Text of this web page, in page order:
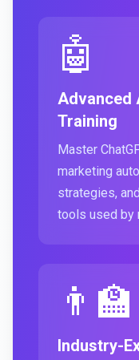
🤖
Advanced
Training
Master
marketing
strategies,
tools used by
👨‍🏫
Industry-